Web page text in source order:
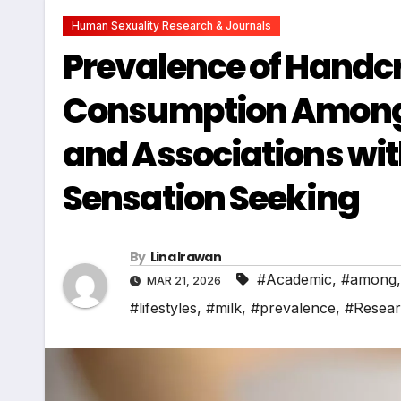
Human Sexuality Research & Journals
Prevalence of
Consumption
and Associations
Sensation Seeking
By Lina Irawan
MAR 21, 2026 #Academic, #among,
#lifestyles, #milk, #prevalence,